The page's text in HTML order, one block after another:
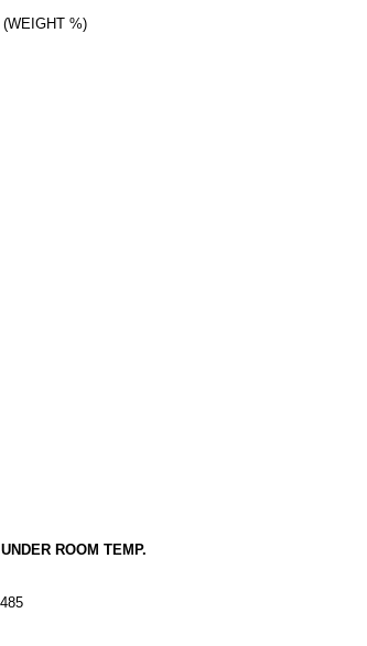
%)
ROOM TEMP.